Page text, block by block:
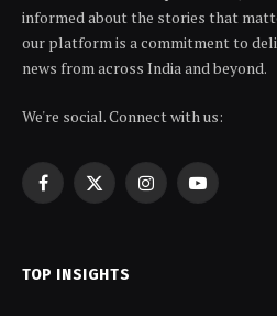
informed about the stories that
our platform is a commitment to
news from across India and beyond.
We're social. Connect with us:
Facebook
X
InstagramYouTube
TOP INSIGHTS